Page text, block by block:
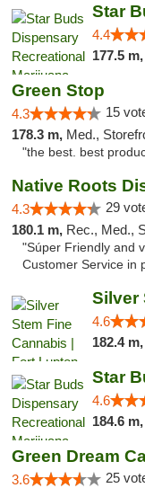
4.4
177.5 m,
Green Stop
4.3 15
178.3 m, Med.,
"the best. best
4.3 29
180.1 m, Rec., Med.,
"Súper Friendly and
Customer Service in
4.6
182.4 m,
4.6
184.6 m,
Green Dream
3.6 25